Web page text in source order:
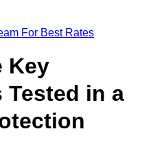
For Best Rates
Key
Tested in a